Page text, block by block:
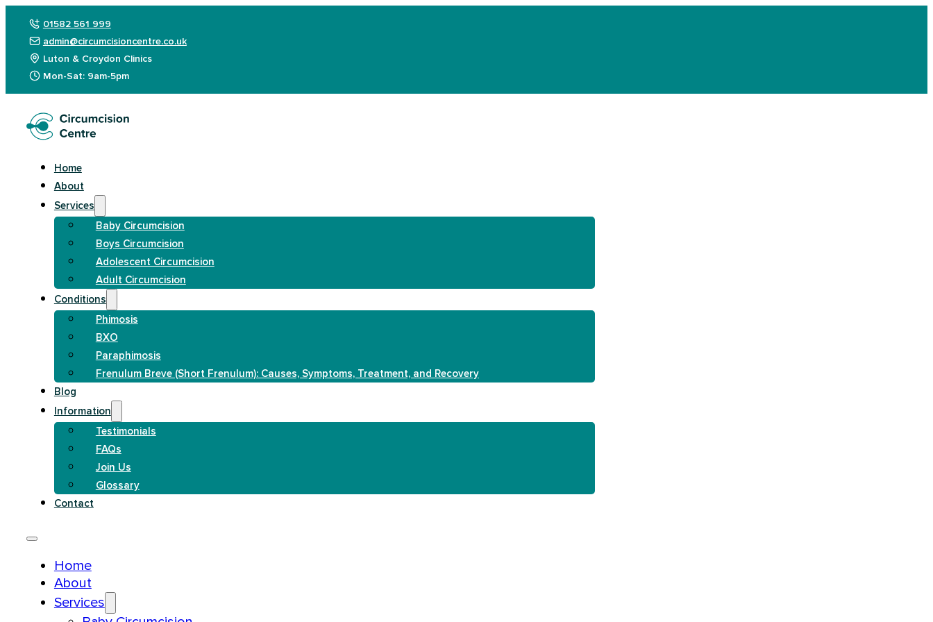
01582 561 999
admin@circumcisioncentre.co.uk
Luton & Croydon Clinics
Mon-Sat: 9am-5pm
Home
About
Services
Baby Circumcision
Boys Circumcision
Adolescent Circumcision
Adult Circumcision
Conditions
Phimosis
BXO
Paraphimosis
Frenulum Breve (Short Frenulum): Causes, Symptoms, Treatment, and Recovery
Blog
Information
Testimonials
FAQs
Join Us
Glossary
Contact
Home
About
Services